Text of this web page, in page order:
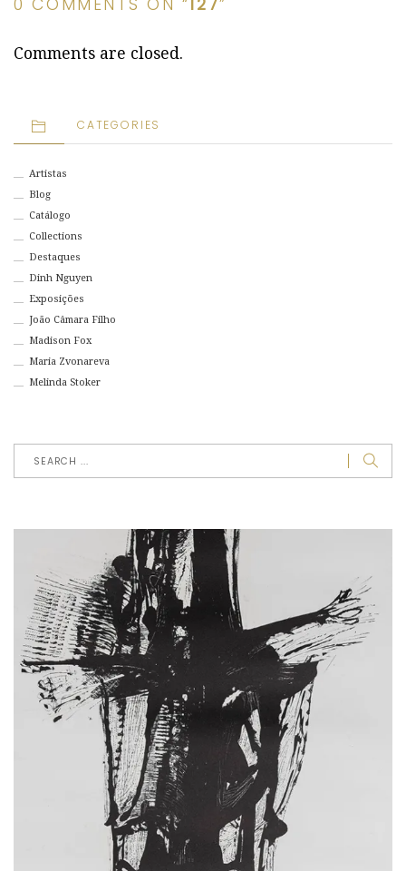
0 COMMENTS ON “ 127”
Comments are closed.
CATEGORIES
Artistas
Blog
Catálogo
Collections
Destaques
Dinh Nguyen
Exposições
João Câmara Filho
Madison Fox
Maria Zvonareva
Melinda Stoker